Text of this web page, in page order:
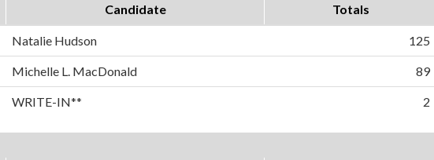
Candidate Totals
Natalie Hudson 125
Michelle L. MacDonald 89
WRITE-IN** 2